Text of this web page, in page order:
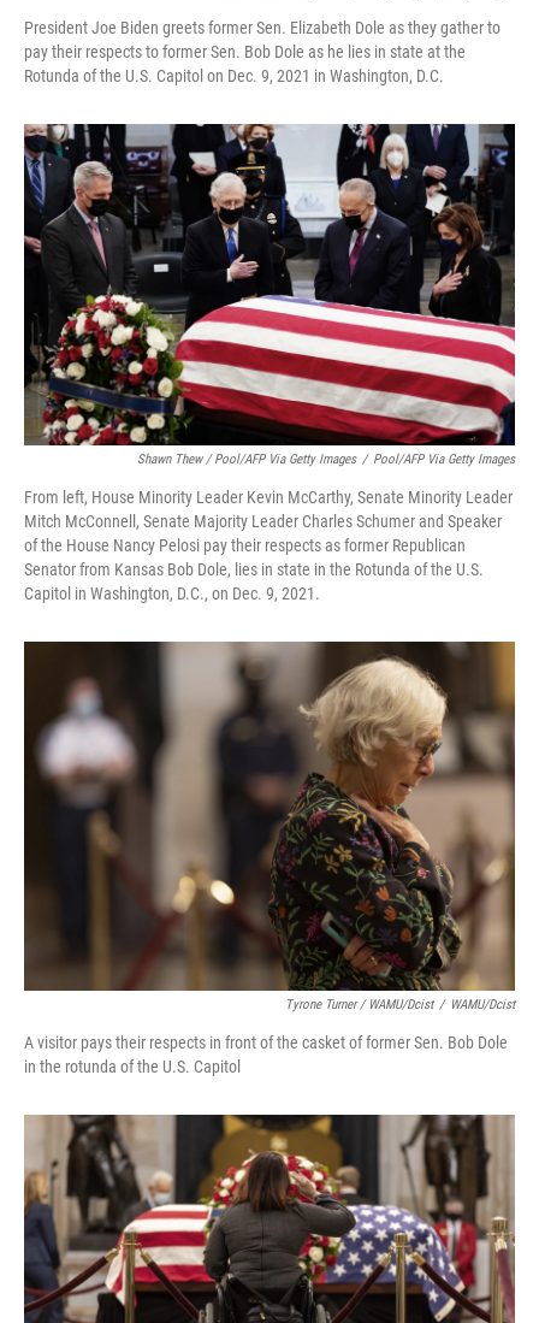
President Joe Biden greets former Sen. Elizabeth Dole as they gather to
pay their respects to former Sen. Bob Dole as he lies in state at the
Rotunda of the U.S. Capitol on Dec. 9, 2021 in Washington, D.C.
Shawn Thew / Pool/AFP Via Getty Images / Pool/AFP Via Getty Images
From left, House Minority Leader Kevin McCarthy, Senate Minority Leader
Mitch McConnell, Senate Majority Leader Charles Schumer and Speaker
of the House Nancy Pelosi pay their respects as former Republican
Senator from Kansas Bob Dole, lies in state in the Rotunda of the U.S.
Capitol in Washington, D.C., on Dec. 9, 2021.
Tyrone Turner / WAMU/Dcist / WAMU/Dcist
A visitor pays their respects in front of the casket of former Sen. Bob Dole
in the rotunda of the U.S. Capitol